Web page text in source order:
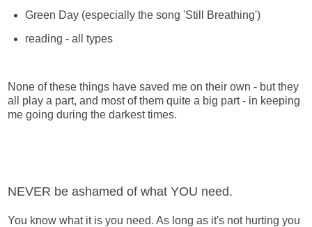
Green Day (especially the song 'Still Breathing')
reading - all types
None of these things have saved me on their own - but they
all play a part, and most of them quite a big part - in keeping
me going during the darkest times.
NEVER be ashamed of what YOU need.
You know what it is you need. As long as it's not hurting you